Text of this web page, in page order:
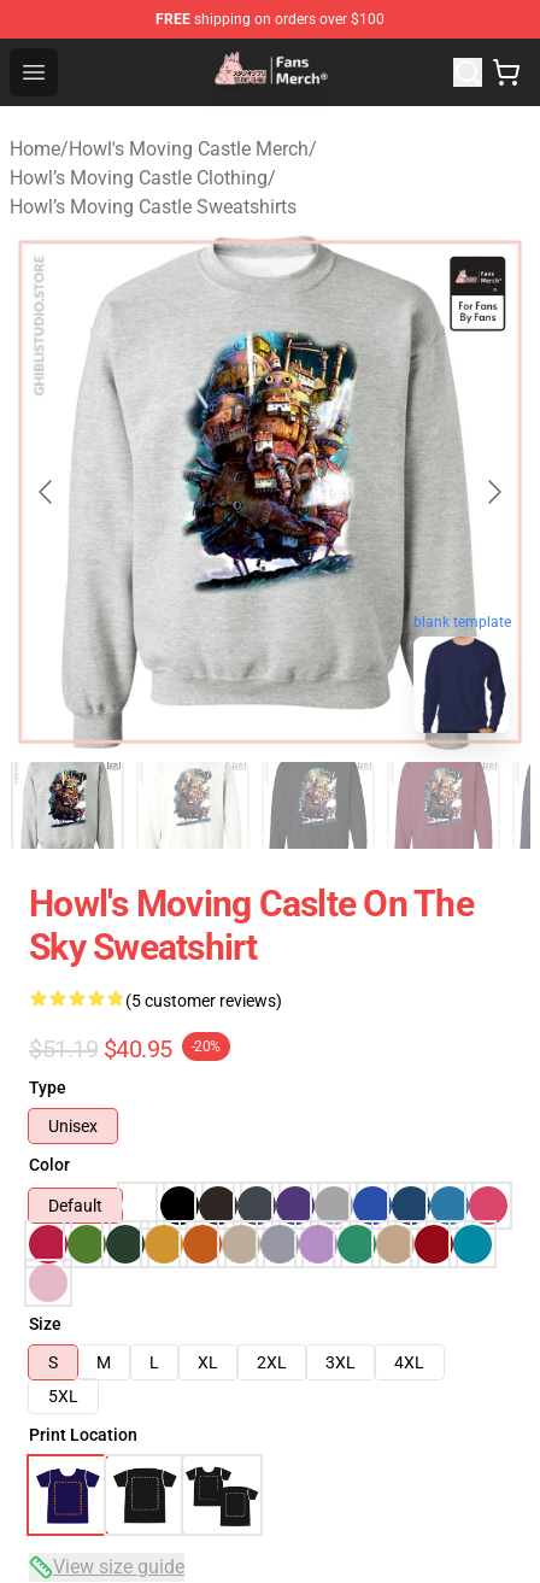
FREE shipping on orders over $100
Open menu
Studio Ghibli Shop - Official Studio Ghibli Merchandise
Home/Howl's Moving Castle Merch/
Howl’s Moving Castle Clothing/
Howl’s Moving Castle Sweatshirts
blank template
Howl's Moving Caslte On The
Sky Sweatshirt
(5 customer reviews)
$51.19 $40.95 -20%
Type
Unisex
Color
Default
Size
S
M L XL 2XL 3XL
4XL
5XL
Print Location
View size guide